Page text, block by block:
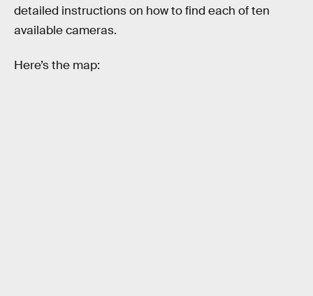
detailed instructions on how to find each of ten
available cameras.
Here’s the map: